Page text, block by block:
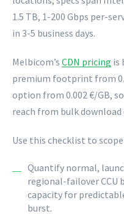
1.5 TB, 1-200 Gbps per-
in 3-5 business days.
Melbicom’s CDN pricing is
premium footprint from
option from 0.002 €/GB,
reach from bulk download
Use this checklist to
Quantify normal,
regional-failover CCU
capacity for
burst.